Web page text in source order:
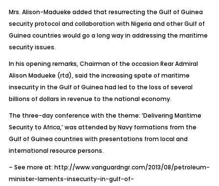
Mrs. Alison-Madueke added that resurrecting the Gulf of Guinea
security protocol and collaboration with Nigeria and other Gulf of
Guinea countries would go a long way in addressing the maritime
security issues.
In his opening remarks, Chairman of the occasion Rear Admiral
Alison Madueke (rtd), said the increasing spate of maritime
insecurity in the Gulf of Guinea had led to the loss of several
billions of dollars in revenue to the national economy.
The three-day conference with the theme: ‘Delivering Maritime
Security to Africa,’ was attended by Navy formations from the
Gulf of Guinea countries with presentations from local and
international resource persons.
– See more at: http://www.vanguardngr.com/2013/08/petroleum-
minister-laments-insecurity-in-gulf-of-